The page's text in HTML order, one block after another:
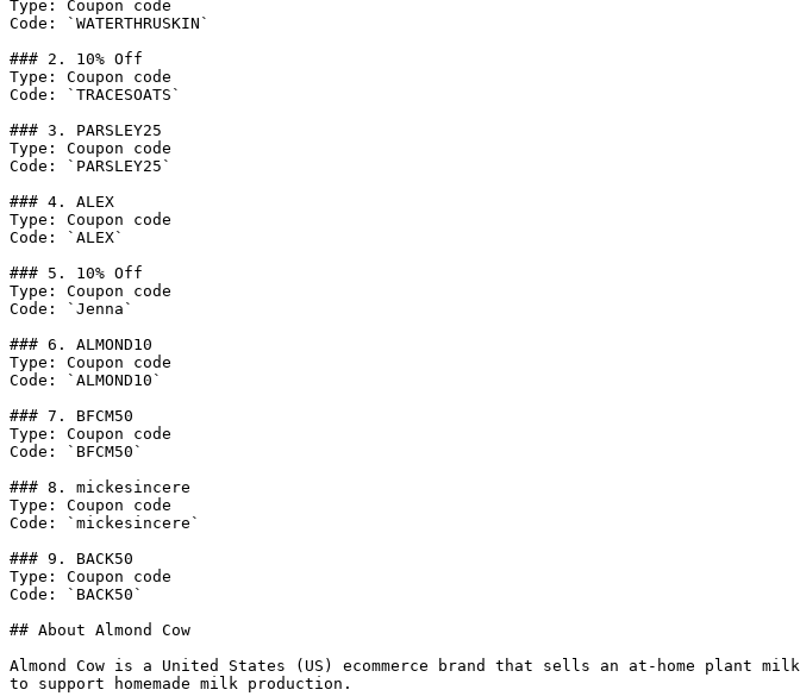
Type: Coupon code
Code: `WATERTHRUSKIN`
### 2. 10% Off
Type: Coupon code
Code: `TRACESOATS`
### 3. PARSLEY25
Type: Coupon code
Code: `PARSLEY25`
### 4. ALEX
Type: Coupon code
Code: `ALEX`
### 5. 10% Off
Type: Coupon code
Code: `Jenna`
### 6. ALMOND10
Type: Coupon code
Code: `ALMOND10`
### 7. BFCM50
Type: Coupon code
Code: `BFCM50`
### 8. mickesincere
Type: Coupon code
Code: `mickesincere`
### 9. BACK50
Type: Coupon code
Code: `BACK50`
## About Almond Cow
Almond Cow is a United States (US) ecommerce brand that sells an at-home plant
to support homemade milk production.